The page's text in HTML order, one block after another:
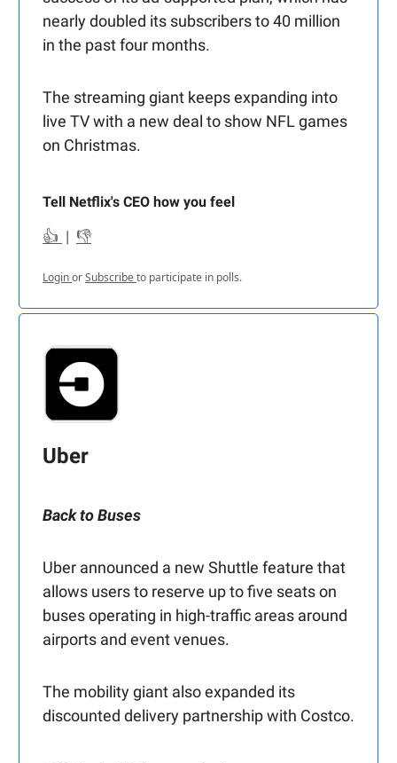
nearly doubled its subscribers to 40 million
in the past four months.
The streaming giant keeps expanding into
live TV with a new deal to show NFL games
on Christmas.
Tell Netflix's CEO how you feel
👍 | 👎
LoginorSubscribeto participate in polls.
Uber
Back to Buses
Uber announced a new Shuttle feature that
allows users to reserve up to five seats on
buses operating in high-traffic areas around
airports and event venues.
The mobility giant also expanded its
discounted delivery partnership with Costco.